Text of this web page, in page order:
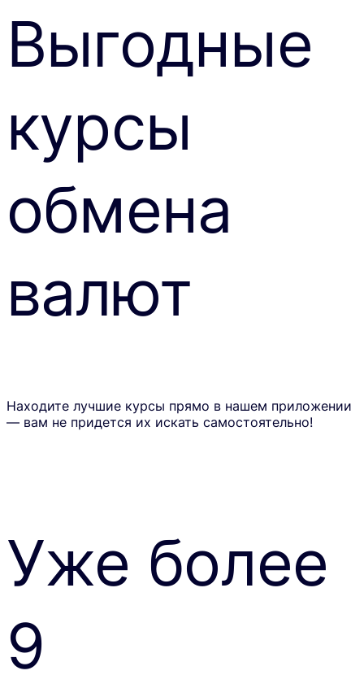
Выгодные
курсы
обмена
валют
Находите лучшие курсы прямо в нашем приложении
— вам не придется их искать самостоятельно!
Уже более
9